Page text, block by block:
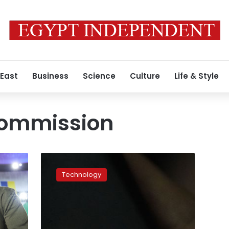
Business Science Culture Life & Style
Parliament
bans Technology